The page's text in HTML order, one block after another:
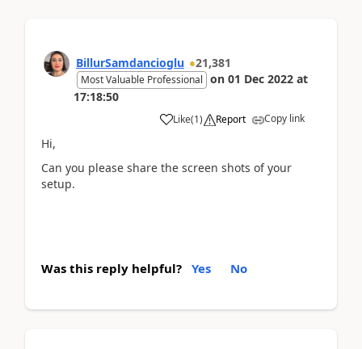
BillurSamdancioglu 21,381
Most Valuable Professional on 01 Dec 2022 at
17:18:50
Like(1) Report Copy link
Hi,
Can you please share the screen shots of your
setup.
Was this reply helpful? Yes No